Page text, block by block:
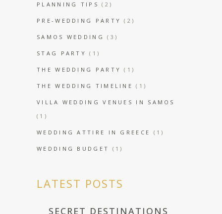
PLANNING TIPS (2)
PRE-WEDDING PARTY (2)
SAMOS WEDDING (3)
STAG PARTY (1)
THE WEDDING PARTY (1)
THE WEDDING TIMELINE (1)
VILLA WEDDING VENUES IN SAMOS
(1)
WEDDING ATTIRE IN GREECE (1)
WEDDING BUDGET (1)
LATEST POSTS
SECRET DESTINATIONS